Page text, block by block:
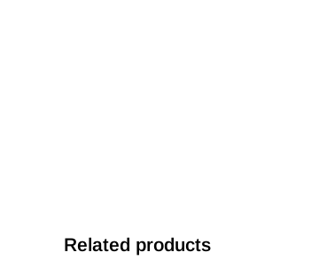
Related products